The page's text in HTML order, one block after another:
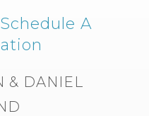
A
& DANIEL